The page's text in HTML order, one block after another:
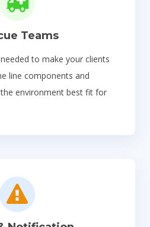
Teams
to make your clients
line components and
environment best fit for